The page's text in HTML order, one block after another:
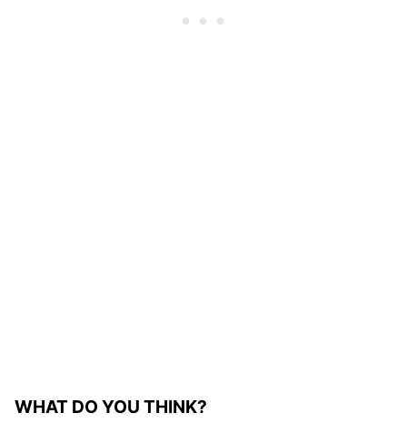
WHAT DO YOU THINK?